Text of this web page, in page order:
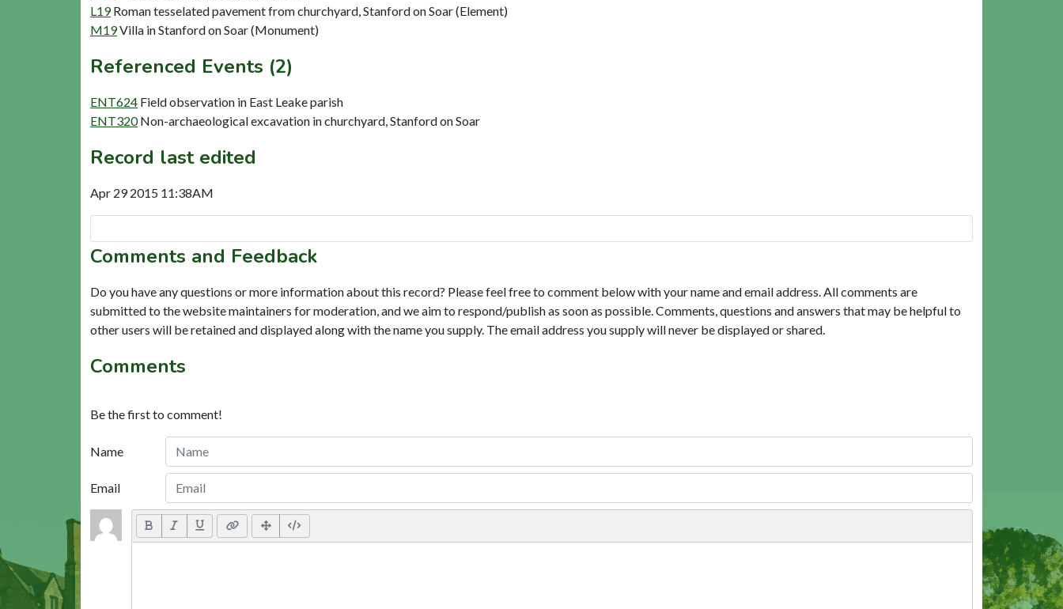
L19 Roman tesselated pavement from churchyard, Stanford on Soar (Element)
M19Villa in Stanford on Soar (Monument)
Referenced Events (2)
ENT624 Field observation in East Leake parish
ENT320 Non-archaeological excavation in churchyard, Stanford on Soar
Record last edited
Apr 29 2015 11:38AM
Comments and Feedback
Do you have any questions or more information about this record? Please feel free to comment below with your name and email address. All comments are
submitted to the website maintainers for moderation, and we aim to respond/publish as soon as possible. Comments, questions and answers that may be helpful to
other users will be retained and displayed along with the name you supply. The email address you supply will never be displayed or shared.
Comments
Be the first to comment!
Name
Email